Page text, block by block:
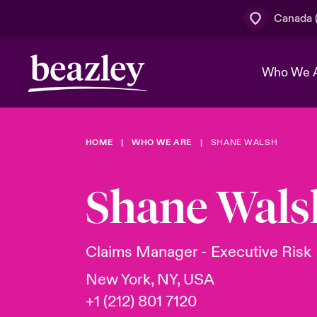
Canada
Who We
Who We Are
The Board
Work With
Join Our
Discover News & Insights
Events
Spotlight
& Cyber
Customer Centre
Cyber
Broker Centre
HOME WHO WE ARE SHANE WALSH
Shane
Claims Manager - Executive Risk
New York, NY, USA
+1 (212) 801 7120